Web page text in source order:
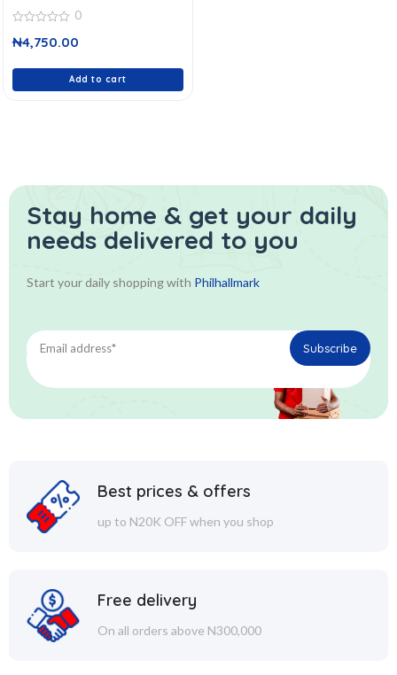
out
0
₦4,750.00
Add to cart
Stay home & get your daily
needs delivered to you
Start your daily shopping with Philhallmark
Best prices & offers
up to N20K OFF when you shop
Free delivery
On all orders above N300,000